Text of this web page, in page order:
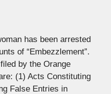
has been arrested
of “Embezzlement”.
by the Orange
(1) Acts Constituting
False Entries in